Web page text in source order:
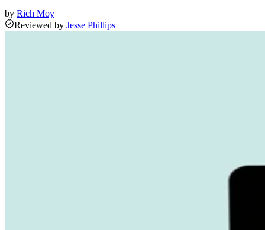
by Rich Moy
Reviewed by Jesse Phillips